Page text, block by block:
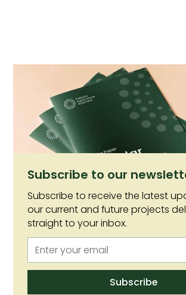
The white paper outlines the need for
investment and support across three
cellular agriculture is to thrive in
Subscribe to our
Subscribe to receive the latest
our current and future projects
straight to your inbox.